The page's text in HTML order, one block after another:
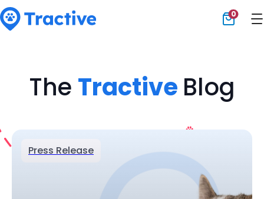
0
The Tractive Blog
Press Release